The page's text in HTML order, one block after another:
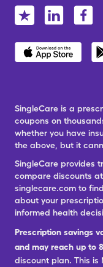
SingleCare is a
coupons on
whether you have
the above, but it
SingleCare provides
compare discounts
singlecare.com to
about your
informed health
Prescription savings
and may reach up to
discount plan. This is